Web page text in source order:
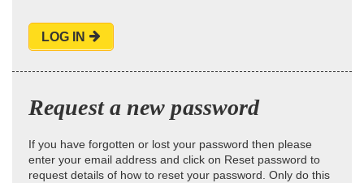
LOG IN
Request a new password
If you have forgotten or lost your password then please
enter your email address and click on Reset password to
request details of how to reset your password. Only do this